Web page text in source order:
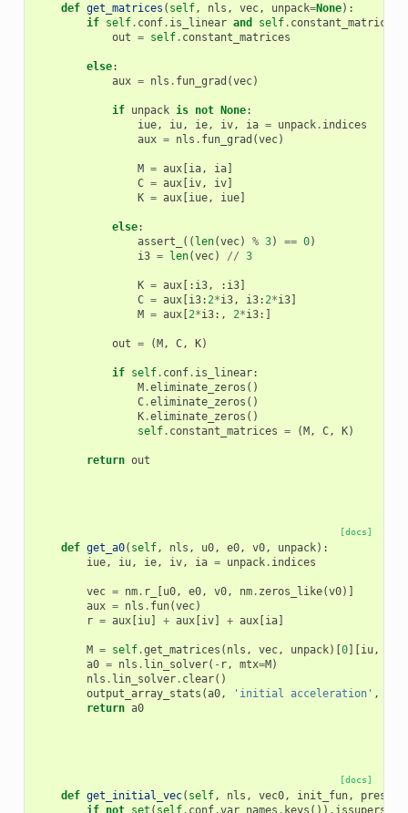
def get_matrices ( self, nls , vec, unpack=None):
if self. conf. is_linear and self. constant_matrices
out = self. constant_matrices
else:
aux = nls . fun_grad (vec)
if unpack is not None:
iue, iu, ie, iv, ia = unpack. indices
aux = nls . fun_grad (vec)
M = aux[ia, ia]
C = aux[iv, iv]
K = aux[iue, iue]
else:
assert_
(( len(vec) % 3) == 0)
i3 = len(vec) // 3
K = aux[: i3, : i3]
C = aux[i3:2*i3, i3:2*i3]
M = aux[2*i3:, 2*i3:]
out = (M, C, K)
if self. conf. is_linear:
M.eliminate_zeros ()
C.eliminate_zeros ()
K.eliminate_zeros ()
self. constant_matrices = (M, C, K)
return out
[docs]
def get_a0( self, nls , u0, e0, v0, unpack):
iue, iu, ie, iv, ia = unpack. indices
vec = nm. r_ [u0, e0, v0, nm. zeros_like(v0)]
aux = nls . fun(vec)
r = aux[iu] + aux[iv] + aux[ia]
M = self.get_matrices ( nls , vec, unpack)[0][iu,
a0 = nls . lin_solver( - r, mtx=M)
nls . lin_solver. clear()
output_array_stats (a0, 'initial acceleration' ,
return a0
[docs]
def get_initial_vec( self, nls , vec0, init_fun,
if not set ( self. conf.var_names . keys ()) . issuperset